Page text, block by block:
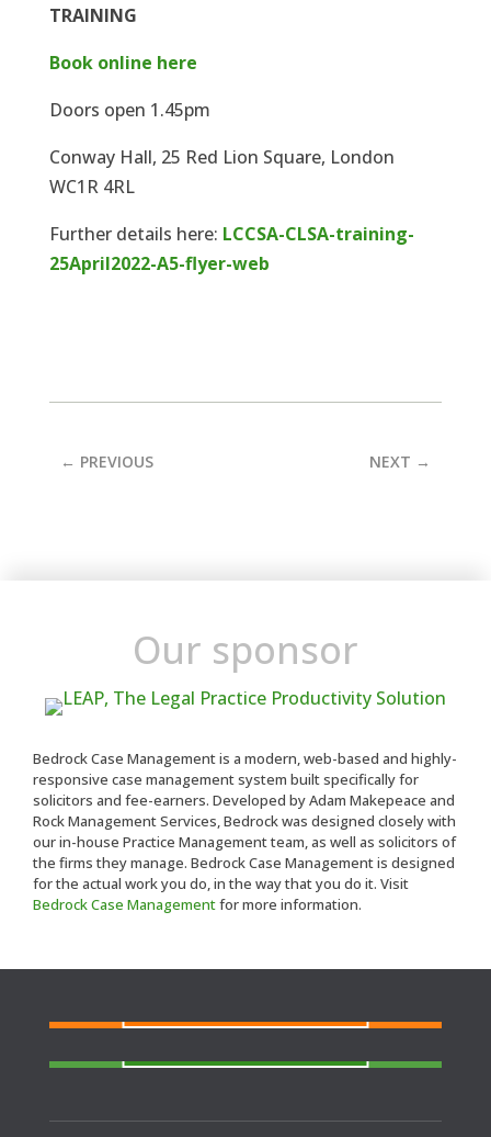
TRAINING
Book online here
Doors open 1.45pm
Conway Hall, 25 Red Lion Square, London
WC1R 4RL
Further details here: LCCSA-CLSA-training-
25April2022-A5-flyer-web
← PREVIOUS NEXT →
Our sponsor
Bedrock Case Management is a modern, web-based and highly-
responsive case management system built specifically for
solicitors and fee-earners. Developed by Adam Makepeace and
Rock Management Services, Bedrock was designed closely with
our in-house Practice Management team, as well as solicitors of
the firms they manage. Bedrock Case Management is designed
for the actual work you do, in the way that you do it. Visit
Bedrock Case Managementfor more information.
Police Station?
notice or out of area?